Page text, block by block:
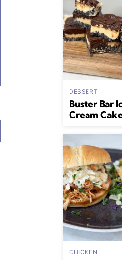
DESSERT
Buster Bar
Cream
CHICKEN